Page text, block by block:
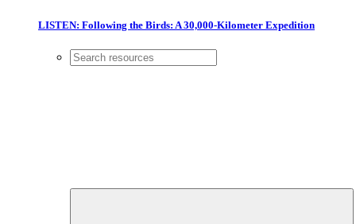
LISTEN: Following the Birds: A 30,000-Kilometer Expedition